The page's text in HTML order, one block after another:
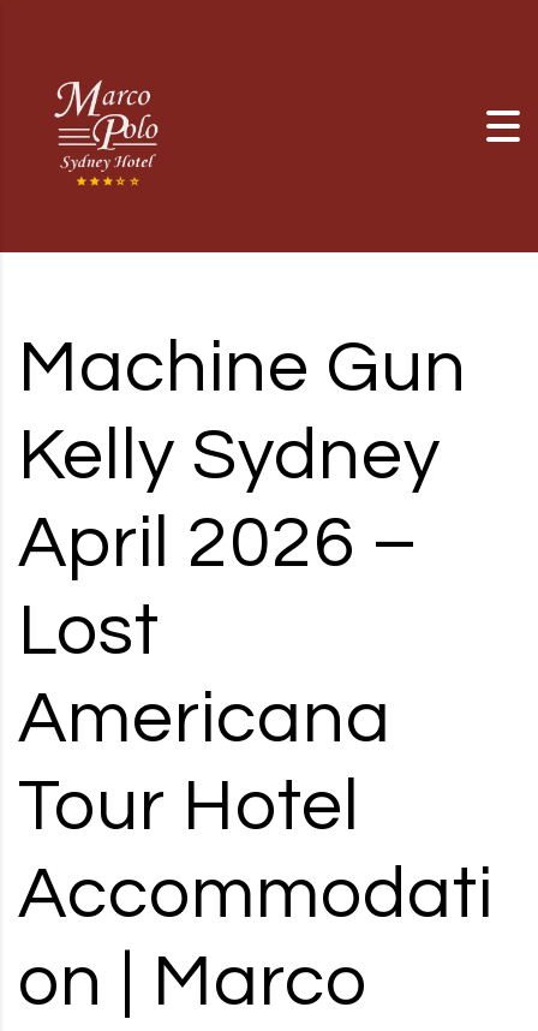
SYDNEY, SUMMER HILL, NSW - 2130
Machine Gun
Kelly Sydney
April 2026 –
Lost
Americana
Tour Hotel
Accommodati
on | Marco